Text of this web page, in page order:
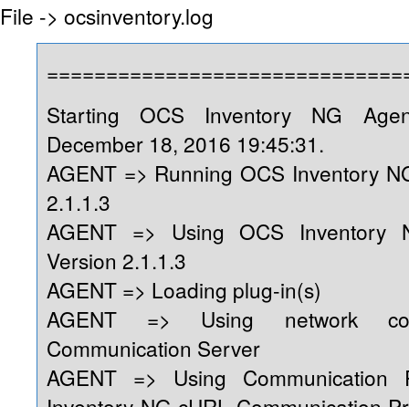
File -> ocsinventory.log
Starting OCS Inventory NG
December 18, 2016 19:45:31.
AGENT => Running OCS Inventory
2.1.1.3
AGENT => Using OCS Inventory
Version 2.1.1.3
AGENT => Loading plug-in(s)
AGENT => Using network
Communication Server
AGENT => Using Communication